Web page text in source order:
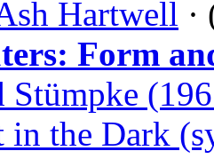
Hartwell
Form
Stümpke
in the Dark